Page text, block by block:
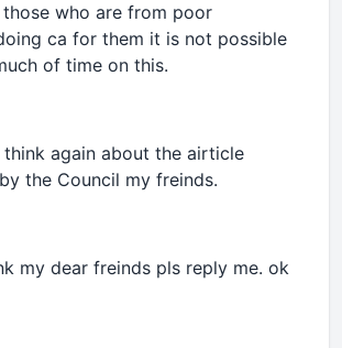
who are from poor
ca for them it is not possible
of time on this.
again about the airticle
the Council my freinds.
my dear freinds pls reply me. ok